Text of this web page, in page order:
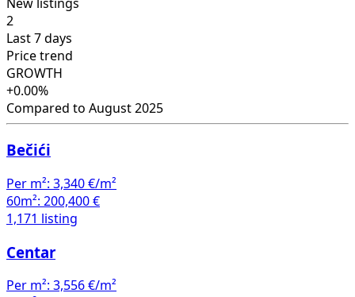
New listings
2
Last 7 days
Price trend
GROWTH
+0.00%
Compared to August 2025
Bečići
Per m²: 3,340 €/m²
60m²: 200,400 €
1,171 listing
Centar
Per m²: 3,556 €/m²